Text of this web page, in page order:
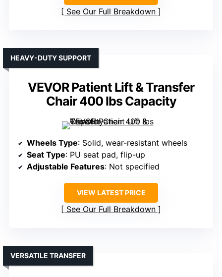
See Our Full Breakdown
VEVOR Patient Lift & Transfer
Chair 400 lbs Capacity
HEAVY-DUTY SUPPORT
Wheels Type: Solid, wear-resistant wheels
Seat Type: PU seat pad, flip-up
Adjustable Features: Not specified
VIEW LATEST PRICE
See Our Full Breakdown
VERSATILE TRANSFER